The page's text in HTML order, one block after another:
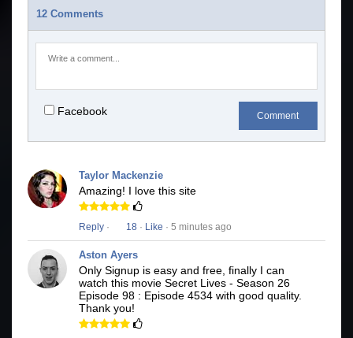
12 Comments
Facebook Comment
Taylor Mackenzie
Amazing! I love this site
Reply · 18 · Like · 5 minutes ago
Aston Ayers
Only Signup is easy and free, finally I can
watch this movie Secret Lives - Season 26
Episode 98 : Episode 4534 with good quality.
Thank you!